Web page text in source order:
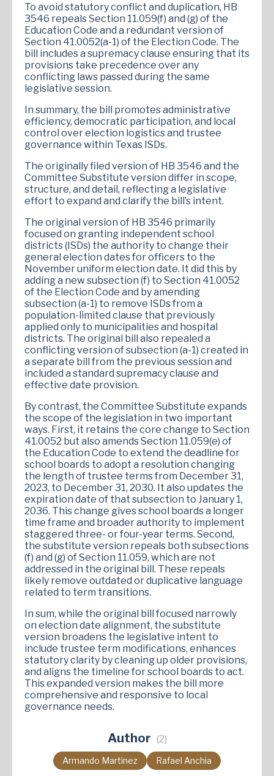
To avoid statutory conflict and duplication, HB
3546 repeals Section 11.059(f) and (g) of the
Education Code and a redundant version of
Section 41.0052(a-1) of the Election Code. The
bill includes a supremacy clause ensuring that its
provisions take precedence over any
conflicting laws passed during the same
legislative session.
In summary, the bill promotes administrative
efficiency, democratic participation, and local
control over election logistics and trustee
governance within Texas ISDs.
The originally filed version of HB 3546 and the
Committee Substitute version differ in scope,
structure, and detail, reflecting a legislative
effort to expand and clarify the bill’s intent.
The original version of HB 3546 primarily
focused on granting independent school
districts (ISDs) the authority to change their
general election dates for officers to the
November uniform election date. It did this by
adding a new subsection (f) to Section 41.0052
of the Election Code and by amending
subsection (a-1) to remove ISDs from a
population-limited clause that previously
applied only to municipalities and hospital
districts. The original bill also repealed a
conflicting version of subsection (a-1) created in
a separate bill from the previous session and
included a standard supremacy clause and
effective date provision.
By contrast, the Committee Substitute expands
the scope of the legislation in two important
ways. First, it retains the core change to Section
41.0052 but also amends Section 11.059(e) of
the Education Code to extend the deadline for
school boards to adopt a resolution changing
the length of trustee terms from December 31,
2023, to December 31, 2030. It also updates the
expiration date of that subsection to January 1,
2036. This change gives school boards a longer
time frame and broader authority to implement
staggered three- or four-year terms. Second,
the substitute version repeals both subsections
(f) and (g) of Section 11.059, which are not
addressed in the original bill. These repeals
likely remove outdated or duplicative language
related to term transitions.
In sum, while the original bill focused narrowly
on election date alignment, the substitute
version broadens the legislative intent to
include trustee term modifications, enhances
statutory clarity by cleaning up older provisions,
and aligns the timeline for school boards to act.
This expanded version makes the bill more
comprehensive and responsive to local
governance needs.
Author (2)
Armando Martinez Rafael Anchia